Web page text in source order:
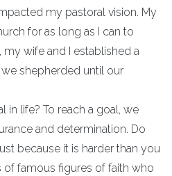
my pastoral vision. My
for as long as I can to
my wife and I established a
shepherded until our
in life? To reach a goal, we
and determination. Do
because it is harder than you
of famous figures of faith who